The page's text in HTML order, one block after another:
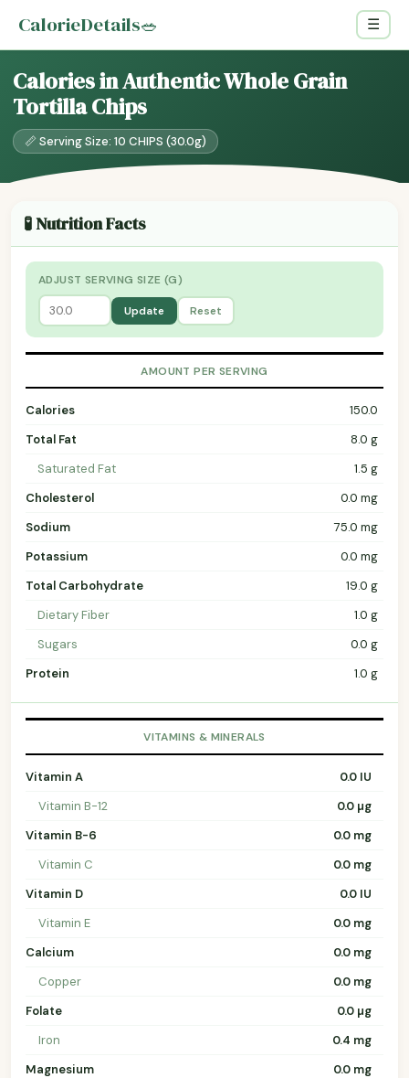
CalorieDetails🥗 ☰
Calories in Authentic Whole Grain
Tortilla Chips
📏 Serving Size: 10 CHIPS (30.0g)
🧪 Nutrition Facts
ADJUST SERVING SIZE (G)
Update Reset
AMOUNT PER SERVING
Calories
150.0
Total Fat
8.0 g
Saturated Fat
1.5 g
Cholesterol
0.0 mg
Sodium
75.0 mg
Potassium
0.0 mg
Total Carbohydrate
19.0 g
Dietary Fiber
1.0 g
Sugars
0.0 g
Protein
1.0 g
VITAMINS & MINERALS
Vitamin A
0.0 IU
Vitamin B-12
0.0 µg
Vitamin B-6
0.0 mg
Vitamin C
0.0 mg
Vitamin D
0.0 IU
Vitamin E
0.0 mg
Calcium
0.0 mg
Copper
0.0 mg
Folate
0.0 µg
Iron
0.4 mg
Magnesium
0.0 mg